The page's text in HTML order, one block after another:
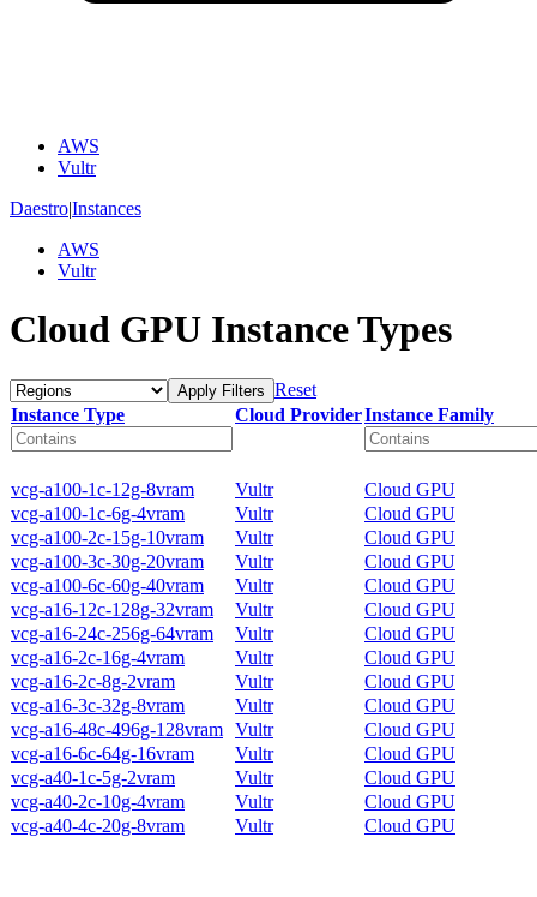
AWS
Vultr
Daestro|Instances
AWS
Vultr
Cloud GPU Instance Types
Apply Filters Reset
Instance Type
Cloud ProviderInstance Family
vcg-a100-1c-12g-8vram Vultr
Cloud GPU
vcg-a100-1c-6g-4vram
Vultr
Cloud GPU
vcg-a100-2c-15g-10vram
Vultr
Cloud GPU
vcg-a100-3c-30g-20vram
Vultr
Cloud GPU
vcg-a100-6c-60g-40vram
Vultr
Cloud GPU
vcg-a16-12c-128g-32vram
Vultr
Cloud GPU
vcg-a16-24c-256g-64vram
Vultr
Cloud GPU
vcg-a16-2c-16g-4vram
Vultr
Cloud GPU
vcg-a16-2c-8g-2vram
Vultr
Cloud GPU
vcg-a16-3c-32g-8vram
Vultr
Cloud GPU
vcg-a16-48c-496g-128vram Vultr
Cloud GPU
vcg-a16-6c-64g-16vram
Vultr
Cloud GPU
vcg-a40-1c-5g-2vram
Vultr
Cloud GPU
vcg-a40-2c-10g-4vram
Vultr
Cloud GPU
vcg-a40-4c-20g-8vram
Vultr Cloud GPU